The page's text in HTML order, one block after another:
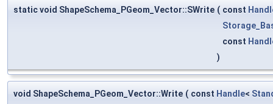
static void ShapeSchema_PGeom_Vector::SWrite ( const
const
)
void ShapeSchema_PGeom_Vector::Write ( const Handle<